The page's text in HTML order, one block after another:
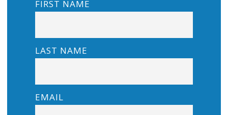
FIRST NAME
LAST NAME
EMAIL